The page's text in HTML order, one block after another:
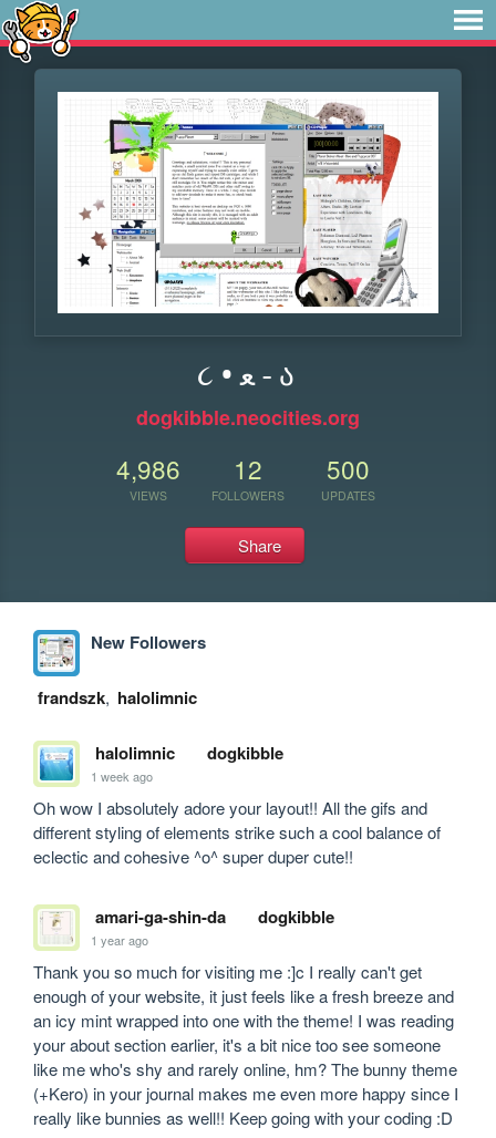
૮ • ﻌ - ა
dogkibble.neocities.org
4,986
VIEWS
12
FOLLOWERS
500
UPDATES
Share
New Followers
frandszk, halolimnic
halolimnic dogkibble
1 week ago
Oh wow I absolutely adore your layout!! All the gifs and
different styling of elements strike such a cool balance of
eclectic and cohesive ^o^ super duper cute!!
amari-ga-shin-da dogkibble
1 year ago
Thank you so much for visiting me :]c I really can't get
enough of your website, it just feels like a fresh breeze and
an icy mint wrapped into one with the theme! I was reading
your about section earlier, it's a bit nice too see someone
like me who's shy and rarely online, hm? The bunny theme
(+Kero) in your journal makes me even more happy since I
really like bunnies as well!! Keep going with your coding :D